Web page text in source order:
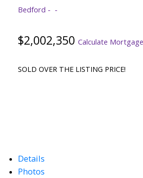
Bedford
$2,002,350 Calculate Mortgage
SOLD OVER THE LISTING PRICE!
Details
Photos